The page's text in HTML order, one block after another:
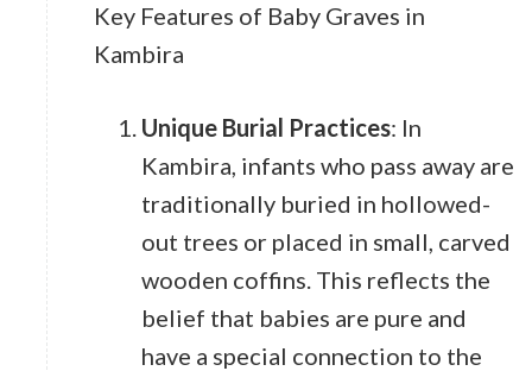
Key Features of Baby Graves in
Kambira
Unique Burial Practices: In
Kambira, infants who pass away are
traditionally buried in hollowed-
out trees or placed in small, carved
wooden coffins. This reflects the
belief that babies are pure and
have a special connection to the